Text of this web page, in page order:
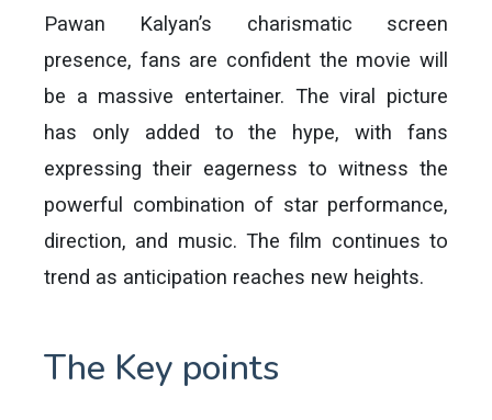
Pawan Kalyan’s charismatic screen
presence, fans are confident the movie will
be a massive entertainer. The viral picture
has only added to the hype, with fans
expressing their eagerness to witness the
powerful combination of star performance,
direction, and music. The film continues to
trend as anticipation reaches new heights.
The Key points